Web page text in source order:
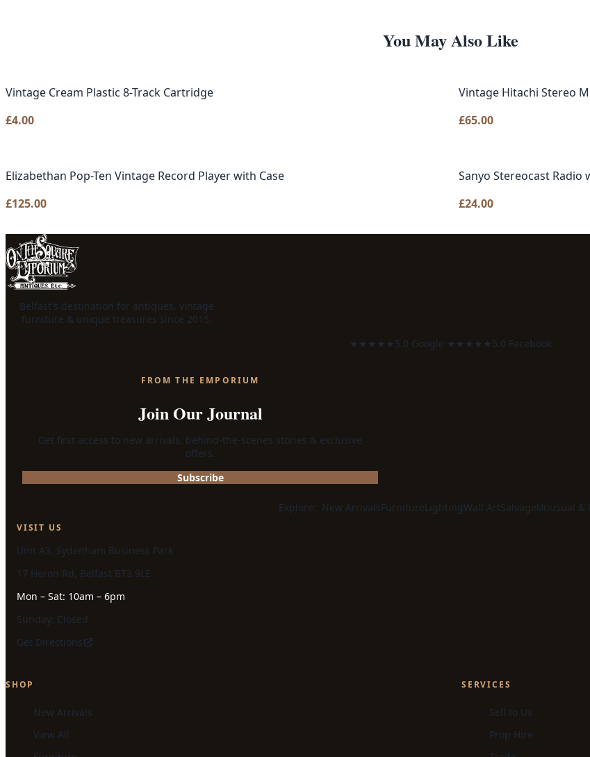
You May Also Like
Vintage Cream Plastic 8-Track Cartridge
£4.00
Vintage Hitachi Stereo
£65.00
Elizabethan Pop-Ten Vintage Record Player with Case
£125.00
Sanyo Stereocast Radio
£24.00
Belfast's destination for antiques, vintage
furniture & unique treasures since 2015.
★★★★★5.0 Google· ★★★★★5.0 Facebook
FROM THE EMPORIUM
Join Our Journal
Get first access to new arrivals, behind-the-scenes stories & exclusive
offers.
Subscribe
Explore: New ArrivalsFurnitureLightingWall ArtSalvageUnusual &
VISIT US
Unit A3, Sydenham Business Park
17 Heron Rd, Belfast BT3 9LE
Mon – Sat: 10am – 6pm
Sunday: Closed
Get Directions
SHOP
New Arrivals
View All
SERVICES
Sell to Us
Prop Hire